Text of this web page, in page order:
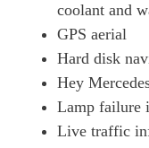
coolant and
GPS aerial
Hard disk
Hey
Lamp failure
Live traffic